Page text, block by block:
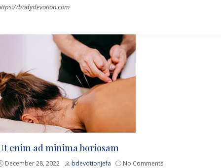
bodydevotion.com
enim ad minima boriosam
December 28, 2022 bdevotionjefa No Comments